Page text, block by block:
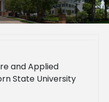
and Applied
State University
in grants from